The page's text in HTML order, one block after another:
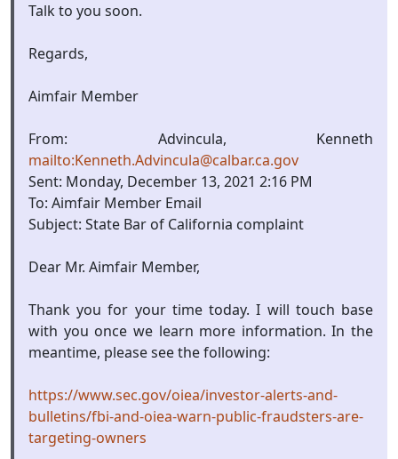
Talk to you soon.
Regards,
Aimfair Member
From: Advincula, Kenneth
mailto:Kenneth.Advincula@calbar.ca.gov
Sent: Monday, December 13, 2021 2:16 PM
To: Aimfair Member Email
Subject: State Bar of California complaint
Dear Mr. Aimfair Member,
Thank you for your time today. I will touch base
with you once we learn more information. In the
meantime, please see the following:
https://www.sec.gov/oiea/investor-alerts-and-
bulletins/fbi-and-oiea-warn-public-fraudsters-are-
targeting-owners